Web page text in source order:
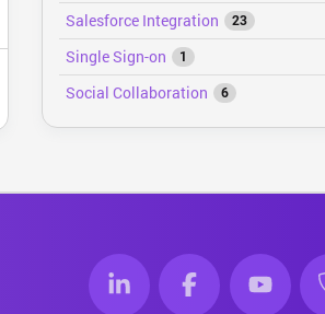
Salesforce Integration 23
Single Sign-on 1
Social Collaboration 6